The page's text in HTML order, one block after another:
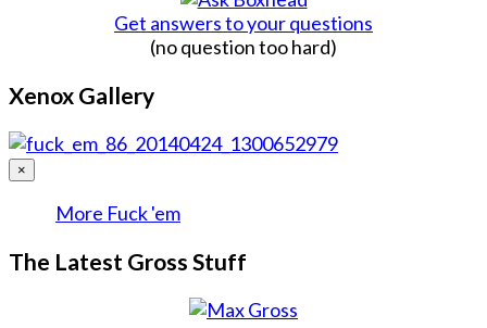
Get answers to your questions
(no question too hard)
Xenox Gallery
×
More Fuck 'em
The Latest Gross Stuff